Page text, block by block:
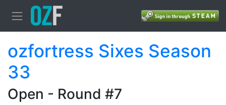
ozfortress Sixes Season
33
Open - Round #7